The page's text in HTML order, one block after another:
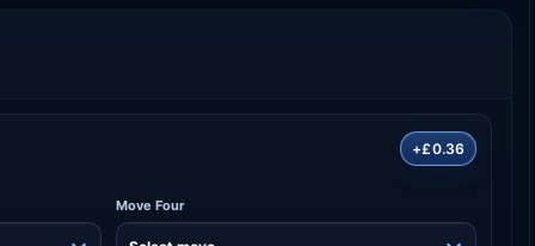
+£0.36
Move Four